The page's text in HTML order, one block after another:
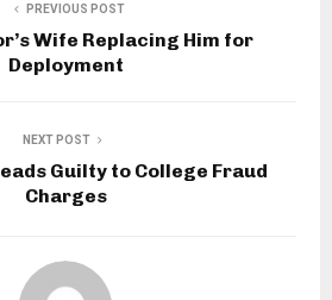
PREVIOUS POST
Wife Replacing Him for
Deployment
NEXT POST
Guilty to College Fraud
Charges